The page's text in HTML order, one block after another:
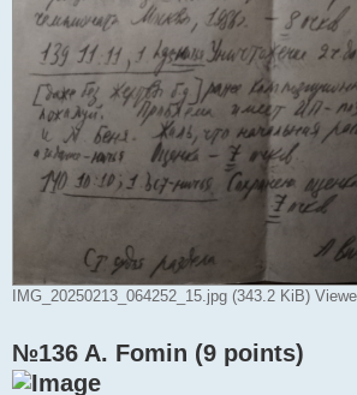
IMG_20250213_064252_15.jpg (343.2 KiB)
№136 A. Fomin (9 points)